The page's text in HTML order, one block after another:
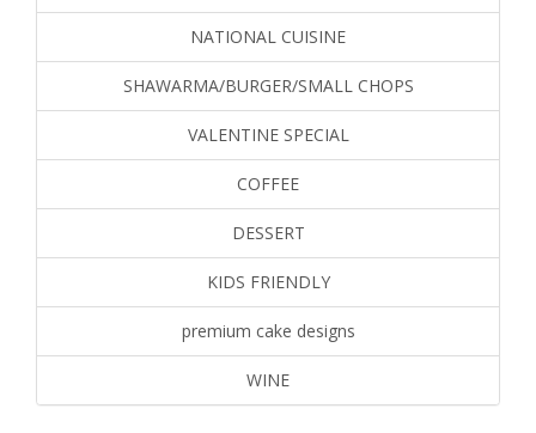
NATIONAL CUISINE
SHAWARMA/BURGER/SMALL CHOPS
VALENTINE SPECIAL
COFFEE
DESSERT
KIDS FRIENDLY
premium cake designs
WINE